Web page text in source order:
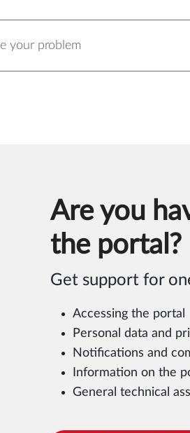
Are you
the portal?
Get support for
Accessing the portal
Personal data and
Notifications and
Information on the
General technical